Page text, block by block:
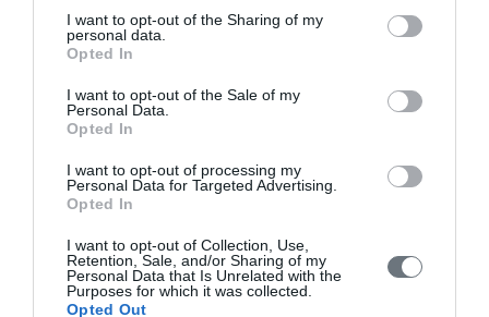
not limited to your visit or usage behaviour. You may click to
grant or deny consent to Google and its third-party tags to
use your data for below specified purposes in below Google
consent section.
I want to opt-out of the Sharing of my
personal data.
Opted In
I want to opt-out of the Sale of my
Personal Data.
Opted In
I want to opt-out of processing my
Personal Data for Targeted Advertising.
Opted In
I want to opt-out of Collection, Use,
Retention, Sale, and/or Sharing of my
Personal Data that Is Unrelated with the
Purposes for which it was collected.
Opted Out
Pregnancy
Calculate your pregnancy days and
Search
Doctor
Search by name or specialty.